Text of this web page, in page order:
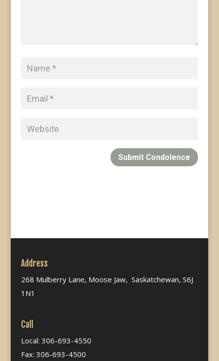
Submit Condolence
Address
268 Mulberry Lane, Moose Jaw, Saskatchewan, S6J
1N1
Call
Local: 306-693-4550
Fax: 306-693-4500